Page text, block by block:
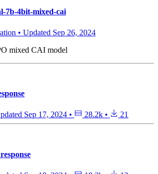
7b-4bit-mixed-cai
• Updated Sep 26, 2024
mixed CAI model
Sep 17, 2024 • 28.2k • 21